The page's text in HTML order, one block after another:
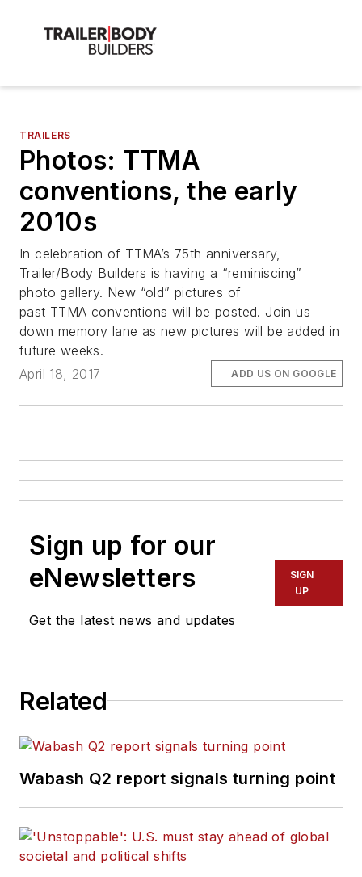
TRAILERS
Photos: TTMA
conventions, the early
2010s
In celebration of TTMA’s 75th anniversary,
Trailer/Body Builders is having a “reminiscing”
photo gallery. New “old” pictures of
past TTMA conventions will be posted. Join us
down memory lane as new pictures will be added in
future weeks.
April 18, 2017
ADD US ON GOOGLE
Sign up for our
eNewsletters
Get the latest news and updates
SIGN
UP
Related
Wabash Q2 report signals turning point